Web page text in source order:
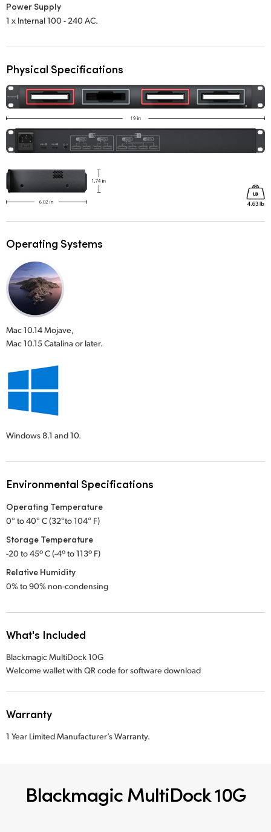
Turkey
United Kingdom
United States
Power Supply
1 x Internal 100 - 240 AC.
Physical Specifications
Operating Systems
Mac 10.14 Mojave,
Mac 10.15 Catalina or later.
Windows 8.1 and 10.
Environmental Specifications
Operating Temperature
0° to 40° C (32°to 104° F)
Storage Temperature
-20 to 45º C (-4º to 113º F)
Relative Humidity
0% to 90% non-condensing
What's Included
Blackmagic MultiDock 10G
Welcome wallet with QR code for software download
Warranty
1 Year Limited Manufacturer’s Warranty.
Blackmagic MultiDock 10G